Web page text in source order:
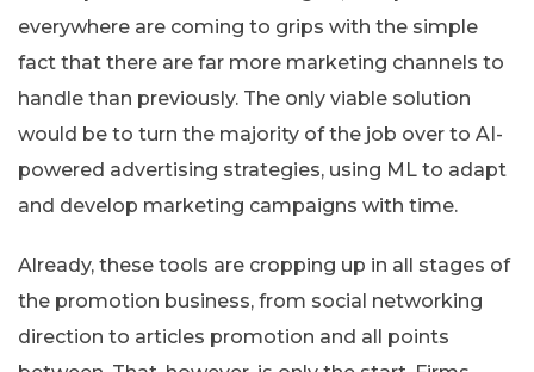
everywhere are coming to grips with the simple
fact that there are far more marketing channels to
handle than previously. The only viable solution
would be to turn the majority of the job over to AI-
powered advertising strategies, using ML to adapt
and develop marketing campaigns with time.
Already, these tools are cropping up in all stages of
the promotion business, from social networking
direction to articles promotion and all points